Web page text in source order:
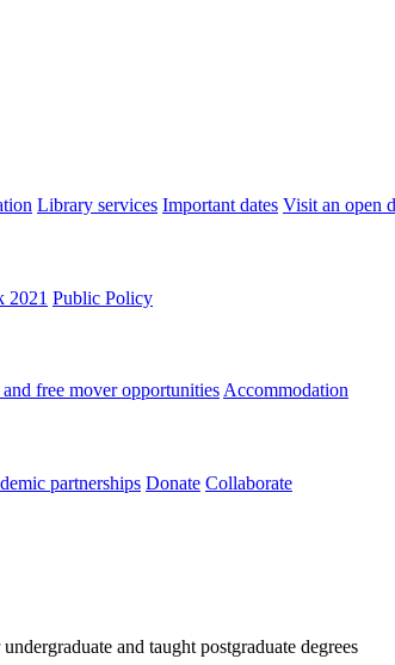
Library services Important dates Visit an open
2021 Public Policy
free mover opportunities Accommodation
partnerships Donate Collaborate
and taught postgraduate degrees